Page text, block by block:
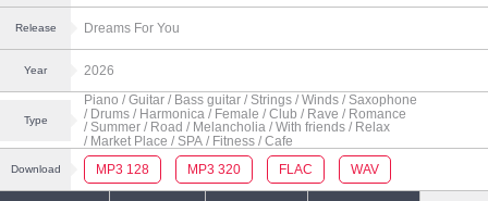
Release Dreams For You
Year 2026
Type
Piano / Guitar / Bass guitar / Strings / Winds / Saxophone
/ Drums / Harmonica / Female / Club / Rave / Romance
/ Summer / Road / Melancholia / With friends / Relax
/ Market Place / SPA / Fitness / Cafe
Download MP3 128 MP3 320 FLAC WAV